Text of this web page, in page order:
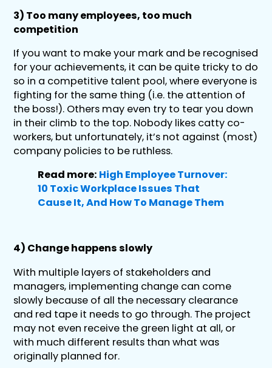
3) Too many employees, too much
competition
If you want to make your mark and be recognised
for your achievements, it can be quite tricky to do
so in a competitive talent pool, where everyone is
fighting for the same thing (i.e. the attention of
the boss!). Others may even try to tear you down
in their climb to the top. Nobody likes catty co-
workers, but unfortunately, it’s not against (most)
company policies to be ruthless.
Read more: High Employee Turnover:
10 Toxic Workplace Issues That
Cause It, And How To Manage Them
4) Change happens slowly
With multiple layers of stakeholders and
managers, implementing change can come
slowly because of all the necessary clearance
and red tape it needs to go through. The project
may not even receive the green light at all, or
with much different results than what was
originally planned for.